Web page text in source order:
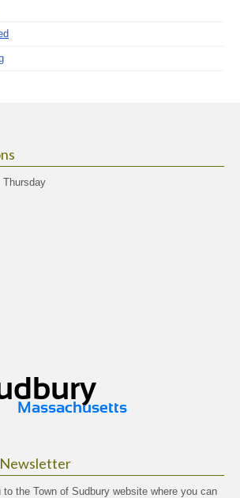
Thursday
the Town of Sudbury website where you can